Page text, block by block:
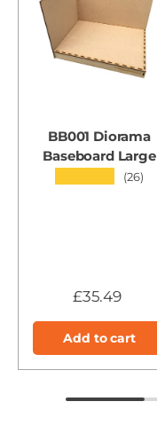
BB001 Diorama
Baseboard Large
(26)
£35.49
Add to cart